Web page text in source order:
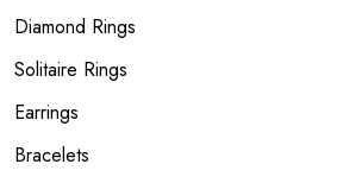
Diamond Rings
Solitaire Rings
Earrings
Bracelets